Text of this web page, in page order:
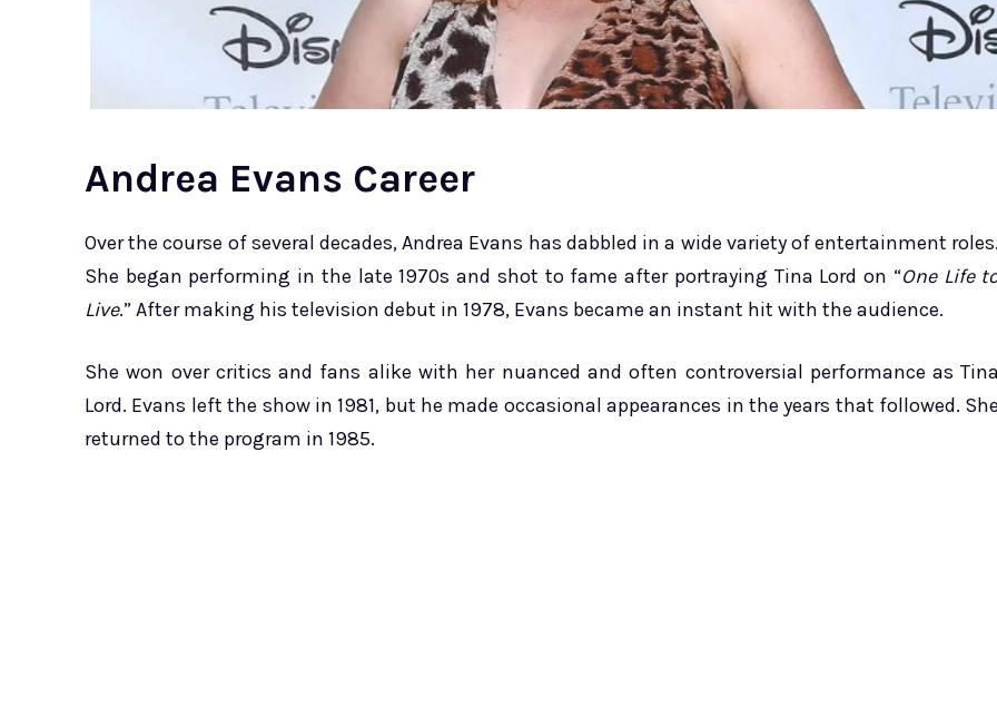
Andrea Evans Career
Over the course of several decades, Andrea Evans has dabbled in a wide variety of entertainment
She began performing in the late 1970s and shot to fame after portraying Tina Lord on “One Life
Live.” After making his television debut in 1978, Evans became an instant hit with the audience.
She won over critics and fans alike with her nuanced and often controversial performance as
Lord. Evans left the show in 1981, but he made occasional appearances in the years that followed.
returned to the program in 1985.